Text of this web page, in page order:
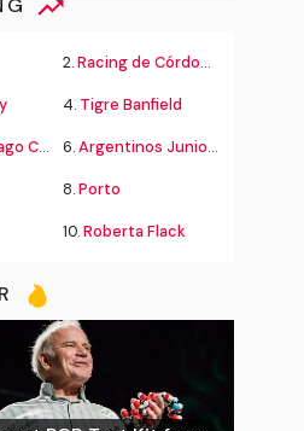
2.Racing de Córdoba Alvarado
4. Tigre Banfield
6.Argentinos Juniors
8.Porto
10.Roberta Flack